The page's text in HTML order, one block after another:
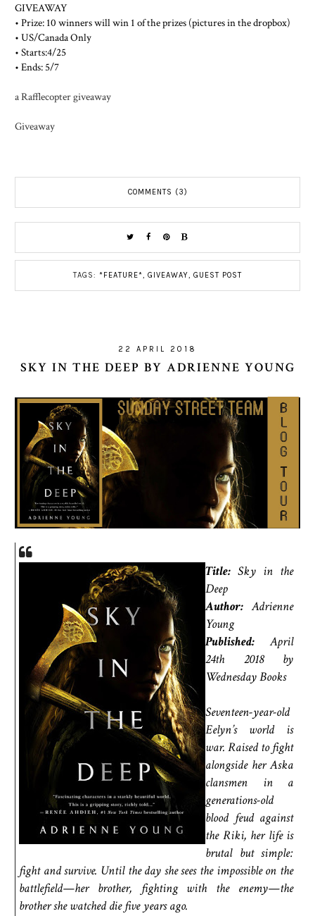
GIVEAWAY
• Prize: 10 winners will win 1 of the prizes (pictures in the dropbox)
• US/Canada Only
• Starts:4/25
• Ends: 5/7
a Rafflecopter giveaway
Giveaway
COMMENTS (3)
TAGS: *FEATURE*, GIVEAWAY, GUEST POST
22 APRIL 2018
SKY IN THE DEEP BY ADRIENNE YOUNG
Title: Sky in the
Deep
Author: Adrienne
Young
Published: April
24th 2018 by
Wednesday Books
Seventeen-year-old
Eelyn’s world is
war. Raised to fight
alongside her Aska
clansmen in a
generations-old
blood feud against
the Riki, her life is
brutal but simple:
fight and survive. Until the day she sees the impossible on the
battlefield—her brother, fighting with the enemy—the
brother she watched die five years ago.